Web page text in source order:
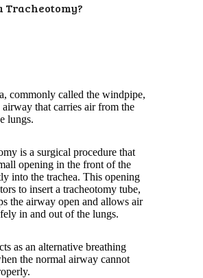
Tracheotomy?
commonly called the windpipe,
airway that carries air from the
lungs.
is a surgical procedure that
opening in the front of the
into the trachea. This opening
to insert a tracheotomy tube,
the airway open and allows air
in and out of the lungs.
as an alternative breathing
the normal airway cannot